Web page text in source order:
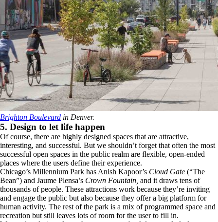
Brighton Boulevard in Denver.
5. Design to let life happen
Of course, there are highly designed spaces that are attractive,
interesting, and successful. But we shouldn’t forget that often the most
successful open spaces in the public realm are flexible, open-ended
places where the users define their experience.
Chicago’s Millennium Park has Anish Kapoor’s Cloud Gate (“The
Bean”) and Jaume Plensa’s Crown Fountain, and it draws tens of
thousands of people. These attractions work because they’re inviting
and engage the public but also because they offer a big platform for
human activity. The rest of the park is a mix of programmed space and
recreation but still leaves lots of room for the user to fill in.